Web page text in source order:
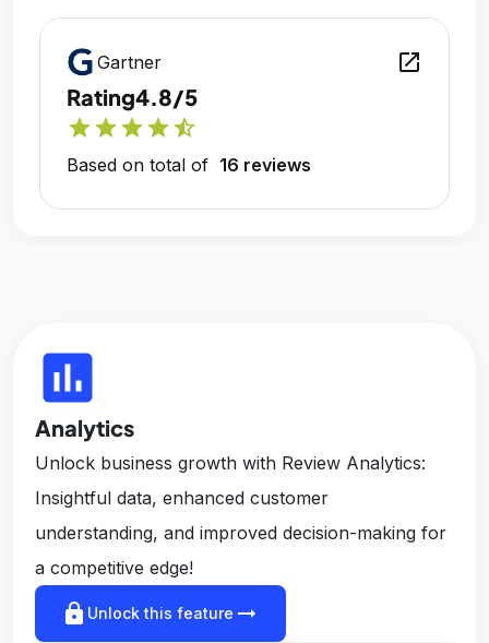
Gartner open_in_new
Rating4.8/5
starstarstarstarstar_half
Based on total of 16 reviews
insert_chart
Analytics
Unlock business growth with Review Analytics:
Insightful data, enhanced customer
understanding, and improved decision-making for
a competitive edge!
lock Unlock this feature arrow_right_alt